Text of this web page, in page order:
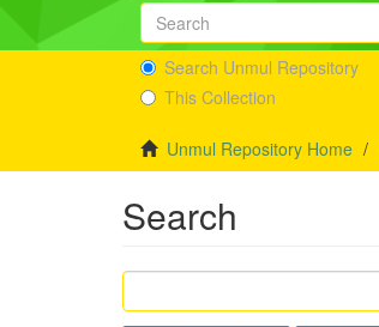
Search Unmul Repository
This Collection
Unmul Repository Home
Search